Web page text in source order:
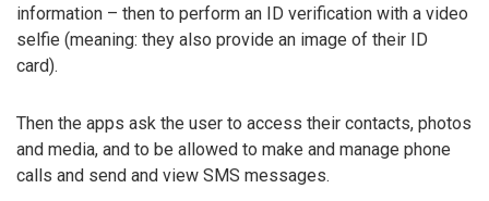
information – then to perform an ID verification with a video
selfie (meaning: they also provide an image of their ID
card).
Then the apps ask the user to access their contacts, photos
and media, and to be allowed to make and manage phone
calls and send and view SMS messages.